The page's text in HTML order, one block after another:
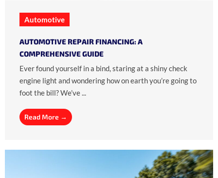
Automotive
AUTOMOTIVE REPAIR FINANCING: A
COMPREHENSIVE GUIDE
Ever found yourself in a bind, staring at a shiny check
engine light and wondering how on earth you’re going to
foot the bill? We’ve ...
Read More →